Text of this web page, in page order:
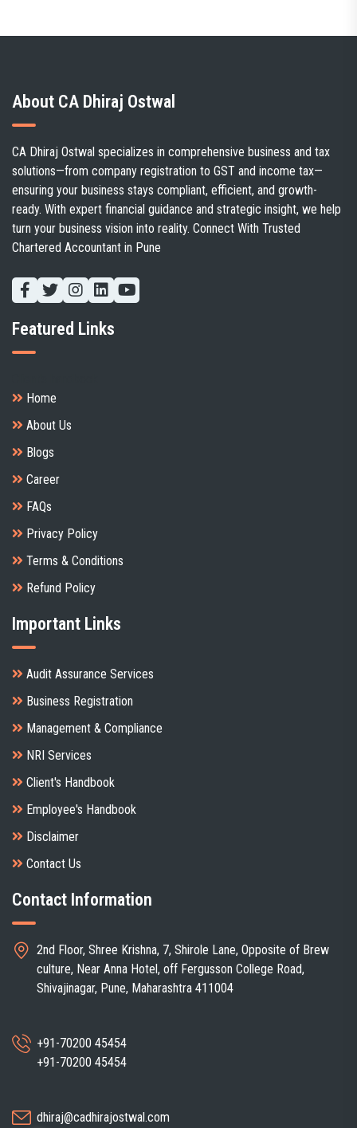
About CA Dhiraj Ostwal
CA Dhiraj Ostwal specializes in comprehensive business and tax
solutions—from company registration to GST and income tax—
ensuring your business stays compliant, efficient, and growth-
ready. With expert financial guidance and strategic insight, we help
turn your business vision into reality. Connect With Trusted
Chartered Accountant in Pune
Featured Links
Home
About Us
Blogs
Career
FAQs
Privacy Policy
Terms & Conditions
Refund Policy
Important Links
Audit Assurance Services
Business Registration
Management & Compliance
NRI Services
Client's Handbook
Employee's Handbook
Disclaimer
Contact Us
Contact Information
2nd Floor, Shree Krishna, 7, Shirole Lane, Opposite of Brew
culture, Near Anna Hotel, off Fergusson College Road,
Shivajinagar, Pune, Maharashtra 411004
+91-70200 45454
+91-70200 45454
dhiraj@cadhirajostwal.com